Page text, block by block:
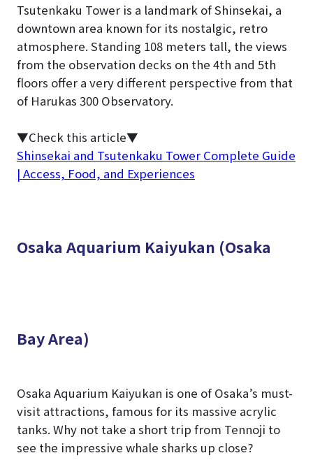
Tsutenkaku Tower is a landmark of Shinsekai, a
downtown area known for its nostalgic, retro
atmosphere. Standing 108 meters tall, the views
from the observation decks on the 4th and 5th
floors offer a very different perspective from that
of Harukas 300 Observatory.
▼Check this article▼
Shinsekai and Tsutenkaku Tower Complete Guide
| Access, Food, and Experiences
Osaka Aquarium Kaiyukan (Osaka
Bay Area)
Osaka Aquarium Kaiyukan is one of Osaka’s must-
visit attractions, famous for its massive acrylic
tanks. Why not take a short trip from Tennoji to
see the impressive whale sharks up close?